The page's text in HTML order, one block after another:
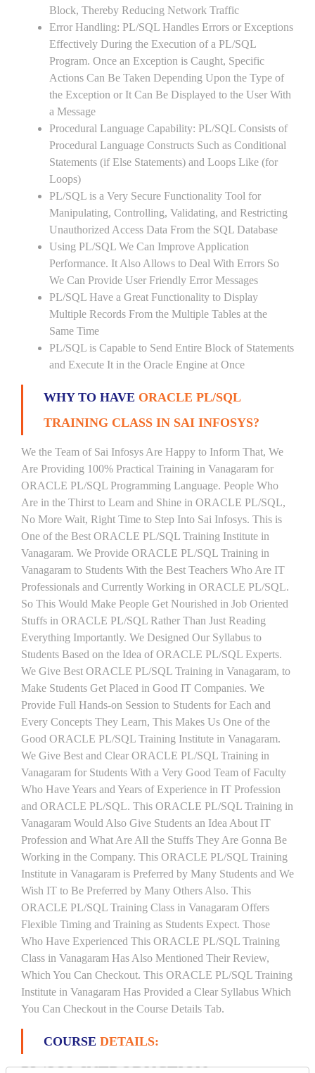
Block, Thereby Reducing Network Traffic
Error Handling: PL/SQL Handles Errors or Exceptions
Effectively During the Execution of a PL/SQL
Program. Once an Exception is Caught, Specific
Actions Can Be Taken Depending Upon the Type of
the Exception or It Can Be Displayed to the User With
a Message
Procedural Language Capability: PL/SQL Consists of
Procedural Language Constructs Such as Conditional
Statements (if Else Statements) and Loops Like (for
Loops)
PL/SQL is a Very Secure Functionality Tool for
Manipulating, Controlling, Validating, and Restricting
Unauthorized Access Data From the SQL Database
Using PL/SQL We Can Improve Application
Performance. It Also Allows to Deal With Errors So
We Can Provide User Friendly Error Messages
PL/SQL Have a Great Functionality to Display
Multiple Records From the Multiple Tables at the
Same Time
PL/SQL is Capable to Send Entire Block of Statements
and Execute It in the Oracle Engine at Once
WHY TO HAVE ORACLE PL/SQL
TRAINING CLASS IN SAI INFOSYS?
We the Team of Sai Infosys Are Happy to Inform That, We
Are Providing 100% Practical Training in Vanagaram for
ORACLE PL/SQL Programming Language. People Who
Are in the Thirst to Learn and Shine in ORACLE PL/SQL,
No More Wait, Right Time to Step Into Sai Infosys. This is
One of the Best ORACLE PL/SQL Training Institute in
Vanagaram. We Provide ORACLE PL/SQL Training in
Vanagaram to Students With the Best Teachers Who Are IT
Professionals and Currently Working in ORACLE PL/SQL.
So This Would Make People Get Nourished in Job Oriented
Stuffs in ORACLE PL/SQL Rather Than Just Reading
Everything Importantly. We Designed Our Syllabus to
Students Based on the Idea of ORACLE PL/SQL Experts.
We Give Best ORACLE PL/SQL Training in Vanagaram, to
Make Students Get Placed in Good IT Companies. We
Provide Full Hands-on Session to Students for Each and
Every Concepts They Learn, This Makes Us One of the
Good ORACLE PL/SQL Training Institute in Vanagaram.
We Give Best and Clear ORACLE PL/SQL Training in
Vanagaram for Students With a Very Good Team of Faculty
Who Have Years and Years of Experience in IT Profession
and ORACLE PL/SQL. This ORACLE PL/SQL Training in
Vanagaram Would Also Give Students an Idea About IT
Profession and What Are All the Stuffs They Are Gonna Be
Working in the Company. This ORACLE PL/SQL Training
Institute in Vanagaram is Preferred by Many Students and We
Wish IT to Be Preferred by Many Others Also. This
ORACLE PL/SQL Training Class in Vanagaram Offers
Flexible Timing and Training as Students Expect. Those
Who Have Experienced This ORACLE PL/SQL Training
Class in Vanagaram Has Also Mentioned Their Review,
Which You Can Checkout. This ORACLE PL/SQL Training
Institute in Vanagaram Has Provided a Clear Syllabus Which
You Can Checkout in the Course Details Tab.
COURSE DETAILS: